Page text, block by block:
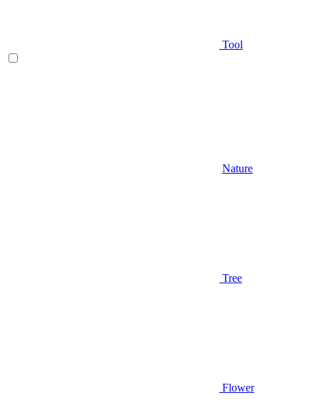
Tool
Nature
Tree
Flower